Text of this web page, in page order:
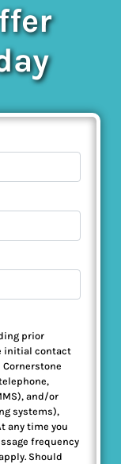
prior
initial contact
and/or
systems),
any time you
frequency
Should